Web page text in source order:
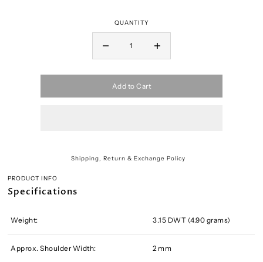
QUANTITY
Add to Cart
Shipping, Return & Exchange Policy
PRODUCT INFO
Specifications
Weight: 3.15 DWT (4.90 grams)
Approx. Shoulder Width: 2 mm